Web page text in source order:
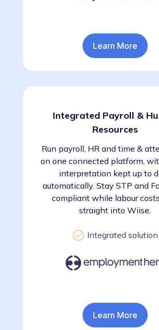
Learn More
Integrated Payroll &
Resources
Run payroll, HR and time &
on one connected platform,
interpretation kept up to
automatically. Stay STP and
compliant while labour
straight into Wiise.
Integrated solution
Learn More